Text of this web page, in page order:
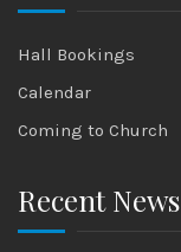
Hall Bookings
Calendar
Coming to Church
Recent News